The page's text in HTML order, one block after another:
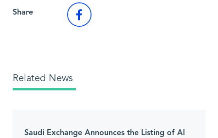
Share
Related News
Saudi Exchange Announces the Listing of Al